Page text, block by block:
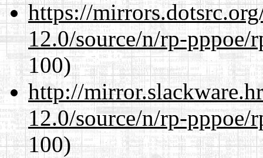
https://
12.0/source/n/rp-
100)
http://
12.0/source/n/rp-
100)